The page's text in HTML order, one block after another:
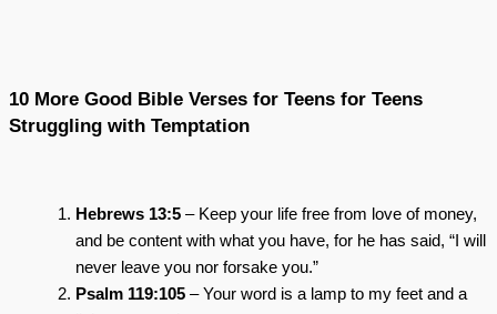
10 More Good Bible Verses for Teens for Teens
Struggling with Temptation
Hebrews 13:5 – Keep your life free from love of money,
and be content with what you have, for he has said, “I will
never leave you nor forsake you.”
Psalm 119:105 – Your word is a lamp to my feet and a